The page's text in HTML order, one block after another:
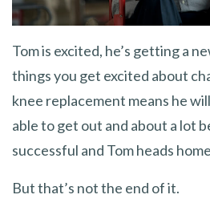
Tom is excited, he’s getting a
things you get excited about
knee replacement means he
able to get out and about a lot
successful and Tom heads
But that’s not the end of it.